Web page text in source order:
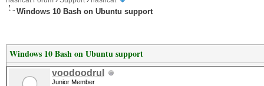
Windows 10 Bash on Ubuntu support
Windows 10 Bash on Ubuntu support
voodoodrul
Junior Member